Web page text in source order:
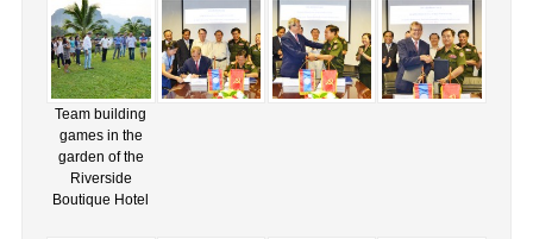
Team building
games in the
garden of the
Riverside
Boutique Hotel